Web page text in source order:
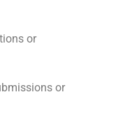
or
or